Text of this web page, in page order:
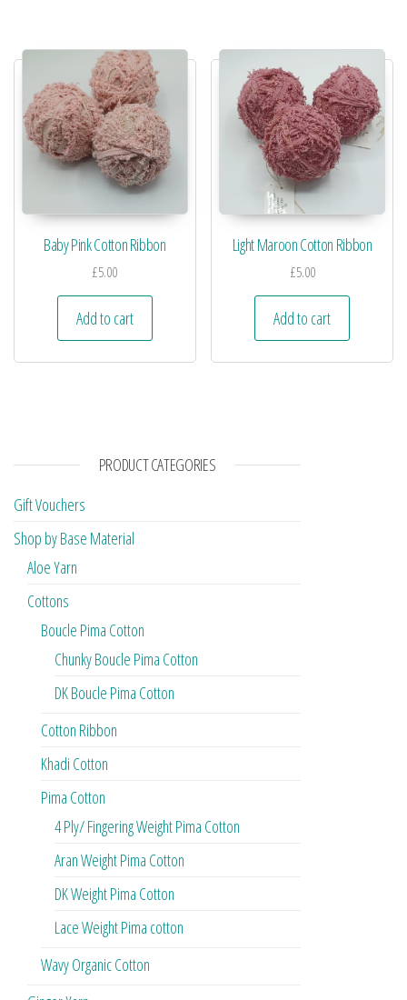
Baby Pink Cotton Ribbon
£5.00
Add to cart
Light Maroon Cotton Ribbon
£5.00
Add to cart
PRODUCT CATEGORIES
Gift Vouchers
Shop by Base Material
Aloe Yarn
Cottons
Boucle Pima Cotton
Chunky Boucle Pima Cotton
DK Boucle Pima Cotton
Cotton Ribbon
Khadi Cotton
Pima Cotton
4 Ply/ Fingering Weight Pima Cotton
Aran Weight Pima Cotton
DK Weight Pima Cotton
Lace Weight Pima cotton
Wavy Organic Cotton